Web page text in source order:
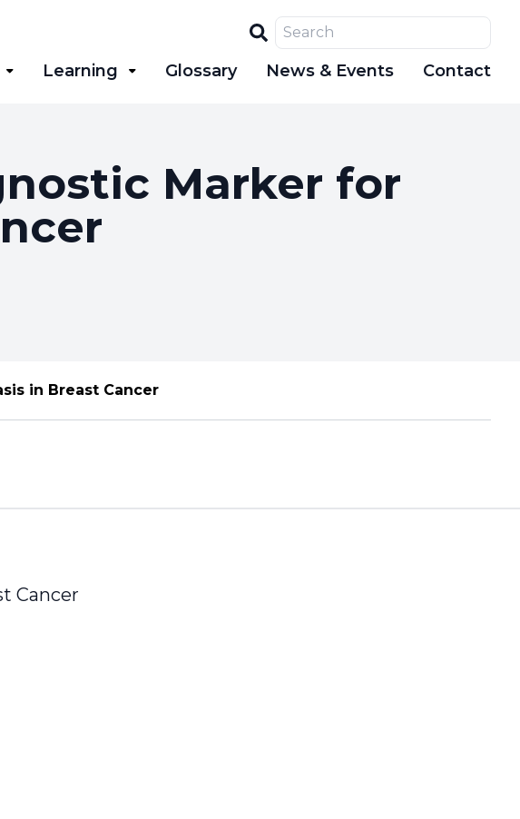
Learning Glossary News & Events Contact
Marker for
in Breast Cancer
Cancer